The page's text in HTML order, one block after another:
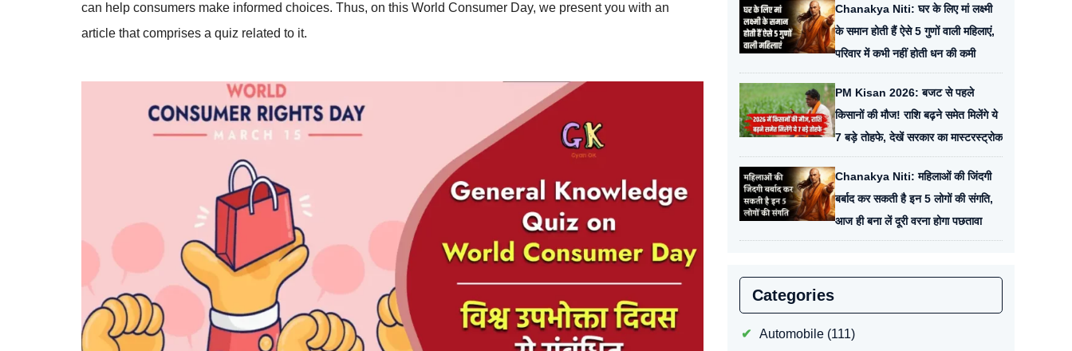
can help consumers make informed choices. Thus, on this World Consumer Day, we present you with an
article that comprises a quiz related to it.
Chanakya Niti: घर के लिए मां लक्ष्मी
के समान होती हैं ऐसे 5 गुणों वाली महिलाएं,
परिवार में कभी नहीं होती धन की कमी
PM Kisan 2026: बजट से पहले
किसानों की मौज! राशि बढ़ने समेत मिलेंगे ये
7 बड़े तोहफे, देखें सरकार का मास्टरस्ट्रोक
Chanakya Niti: महिलाओं की जिंदगी
बर्बाद कर सकती है इन 5 लोगों की संगति,
आज ही बना लें दूरी वरना होगा पछतावा
Categories
Automobile(111)